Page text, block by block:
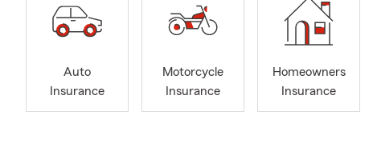
Auto
Insurance
Motorcycle
Insurance
Homeowners
Insurance